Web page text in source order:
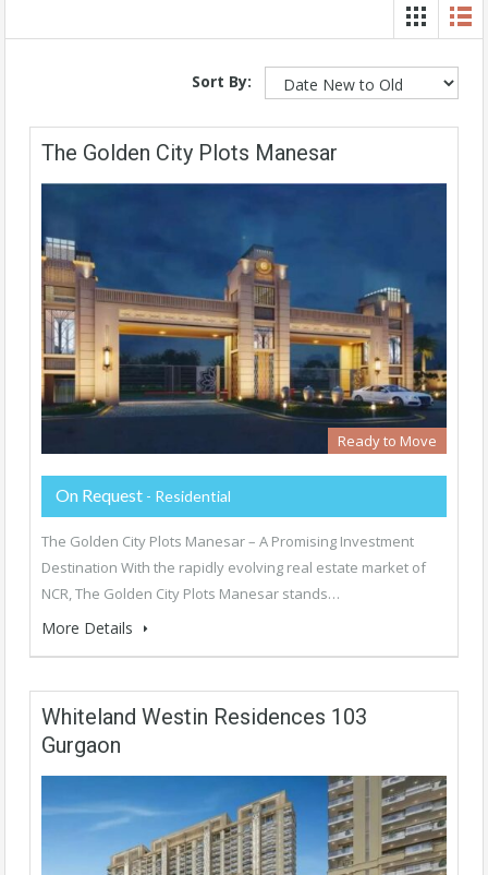
Sort By:
The Golden City Plots Manesar
Ready to Move
On Request - Residential
The Golden City Plots Manesar – A Promising Investment
Destination With the rapidly evolving real estate market of
NCR, The Golden City Plots Manesar stands…
More Details
Whiteland Westin Residences 103
Gurgaon